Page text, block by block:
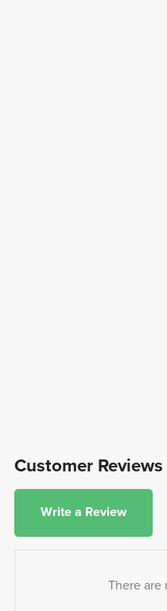
Customer Reviews
Write a Review
There are